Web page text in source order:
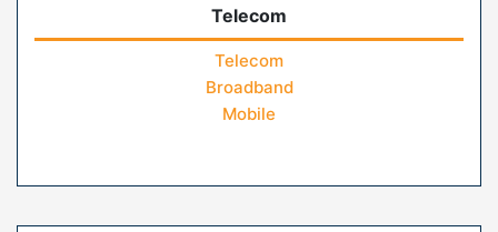
Telecom
Telecom
Broadband
Mobile